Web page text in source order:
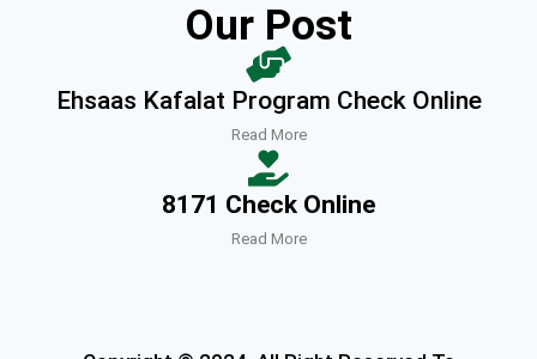
Our Post
Ehsaas Kafalat Program Check Online
Read More
8171 Check Online
Read More